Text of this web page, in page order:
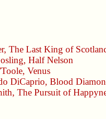
, The Last King of
, Half Nelson
, Venus
DiCaprio, Blood
, The Pursuit of